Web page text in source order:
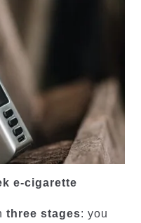
e-cigarette
three stages: you